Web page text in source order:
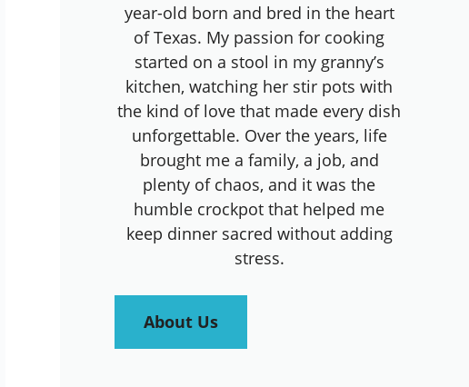
year-old born and bred in the heart
of Texas. My passion for cooking
started on a stool in my granny’s
kitchen, watching her stir pots with
the kind of love that made every dish
unforgettable. Over the years, life
brought me a family, a job, and
plenty of chaos, and it was the
humble crockpot that helped me
keep dinner sacred without adding
stress.
About Us